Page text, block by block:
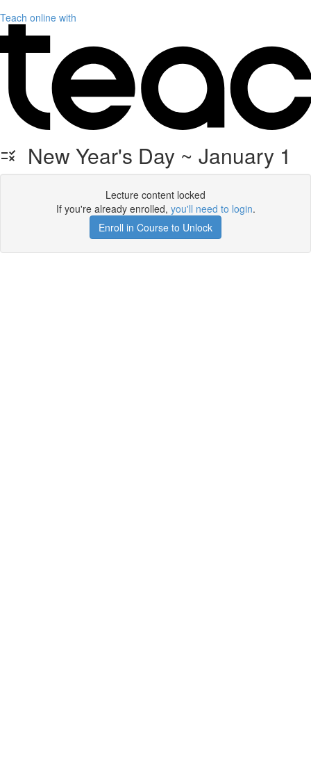
Teach online with
New Year's Day ~ January 1
Lecture content locked
If you're already enrolled, you'll need to login.
Enroll in Course to Unlock